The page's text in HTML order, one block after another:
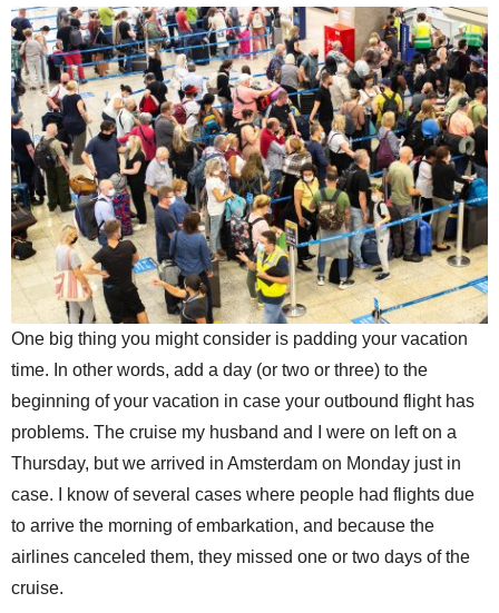
One big thing you might consider is padding your vacation
time. In other words, add a day (or two or three) to the
beginning of your vacation in case your outbound flight has
problems. The cruise my husband and I were on left on a
Thursday, but we arrived in Amsterdam on Monday just in
case. I know of several cases where people had flights due
to arrive the morning of embarkation, and because the
airlines canceled them, they missed one or two days of the
cruise.